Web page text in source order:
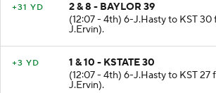
+31 YD
2 & 8 - BAYLOR 39
(12:07 - 4th) 6-J.Hasty to KST 30
J.Ervin).
+3 YD
1 & 10 - KSTATE 30
(12:07 - 4th) 6-J.Hasty to KST 27
J.Ervin).